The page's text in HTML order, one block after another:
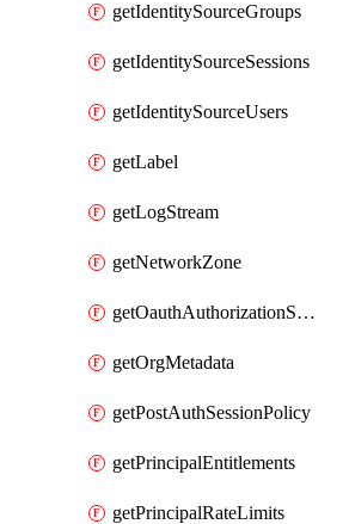
getIdentitySourceGroups
getIdentitySourceSessions
getIdentitySourceUsers
getLabel
getLogStream
getNetworkZone
getOauthAuthorizationServer
getOrgMetadata
getPostAuthSessionPolicy
getPrincipalEntitlements
getPrincipalRateLimits